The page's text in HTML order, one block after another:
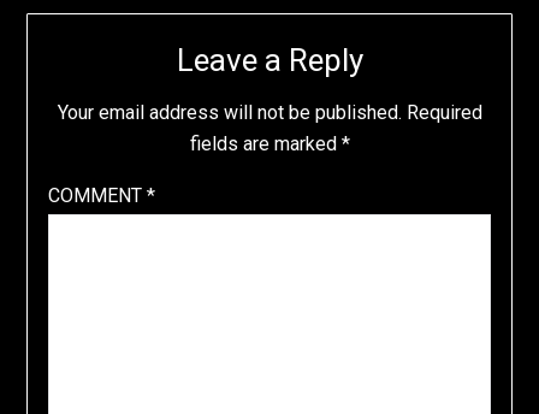
Leave a Reply
Your email address will not be published. Required
fields are marked *
COMMENT *